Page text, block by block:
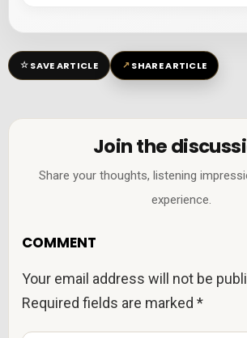
☆SAVE ARTICLE ↗SHARE ARTICLE
Join the
Share your thoughts, listening
experience.
COMMENT
Your email address will not be
Required fields are marked*